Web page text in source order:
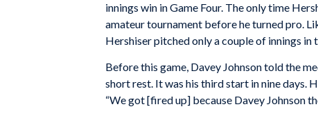
innings win in Game Four. The only time
amateur tournament before he turned pro.
Hershiser pitched only a couple of innings in
Before this game, Davey Johnson told the
short rest. It was his third start in nine days.
“We got [fired up] because Davey Johnson